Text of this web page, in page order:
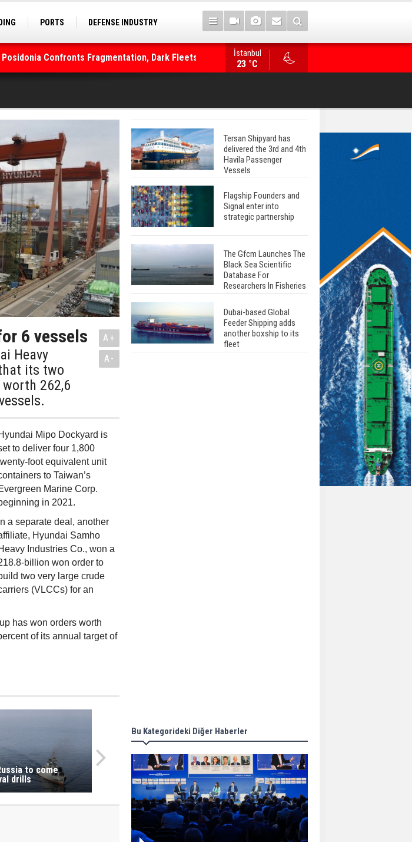
PORTS
DEFENSE INDUSTRY
Confronts Fragmentation, Dark Fleets and
WinGD Celebrates another Dual-Fuel
İstanbul
23 °C
6 vessels
Heavy
its two
262,6
A+
A-
Mipo Dockyard is
to deliver four 1,800
foot equivalent unit
to Taiwan’s
Marine Corp.
in 2021.
In a separate deal, another
Hyundai Samho
Industries Co., won a
billion won order to
two very large crude
(VLCCs) for an
has won orders worth
of its annual target of
to come
drills
Tersan Shipyard has
delivered the 3rd and 4th
Havila Passenger
Vessels
Flagship Founders and
Signal enter into
strategic partnership
The Gfcm Launches The
Black Sea Scientific
Database For
Researchers In Fisheries
Dubai-based Global
Feeder Shipping adds
another boxship to its
fleet
Bu Kategorideki Diğer Haberler